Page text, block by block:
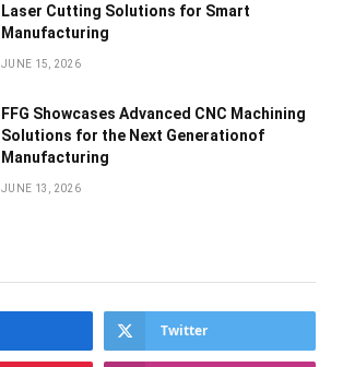
Laser Cutting Solutions for Smart
Manufacturing
JUNE 15, 2026
FFG Showcases Advanced CNC Machining
Solutions for the Next Generationof
Manufacturing
JUNE 13, 2026
Twitter